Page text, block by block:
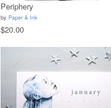
Periphery
by Paper & Ink
$20.00